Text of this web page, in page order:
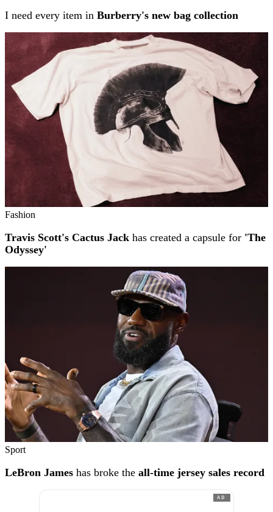
I need every item in Burberry's new bag collection
Fashion
Travis Scott's Cactus Jack has created a capsule for 'The
Odyssey'
Sport
LeBron James has broke the all-time jersey sales record
AD